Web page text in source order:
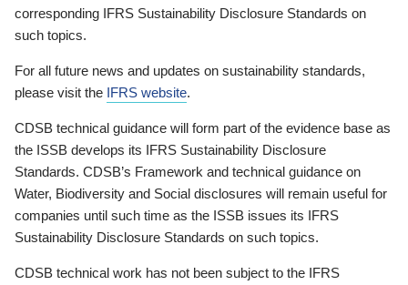
corresponding IFRS Sustainability Disclosure Standards on
such topics.
For all future news and updates on sustainability standards,
please visit the IFRS website.
CDSB technical guidance will form part of the evidence base as
the ISSB develops its IFRS Sustainability Disclosure
Standards. CDSB’s Framework and technical guidance on
Water, Biodiversity and Social disclosures will remain useful for
companies until such time as the ISSB issues its IFRS
Sustainability Disclosure Standards on such topics.
CDSB technical work has not been subject to the IFRS